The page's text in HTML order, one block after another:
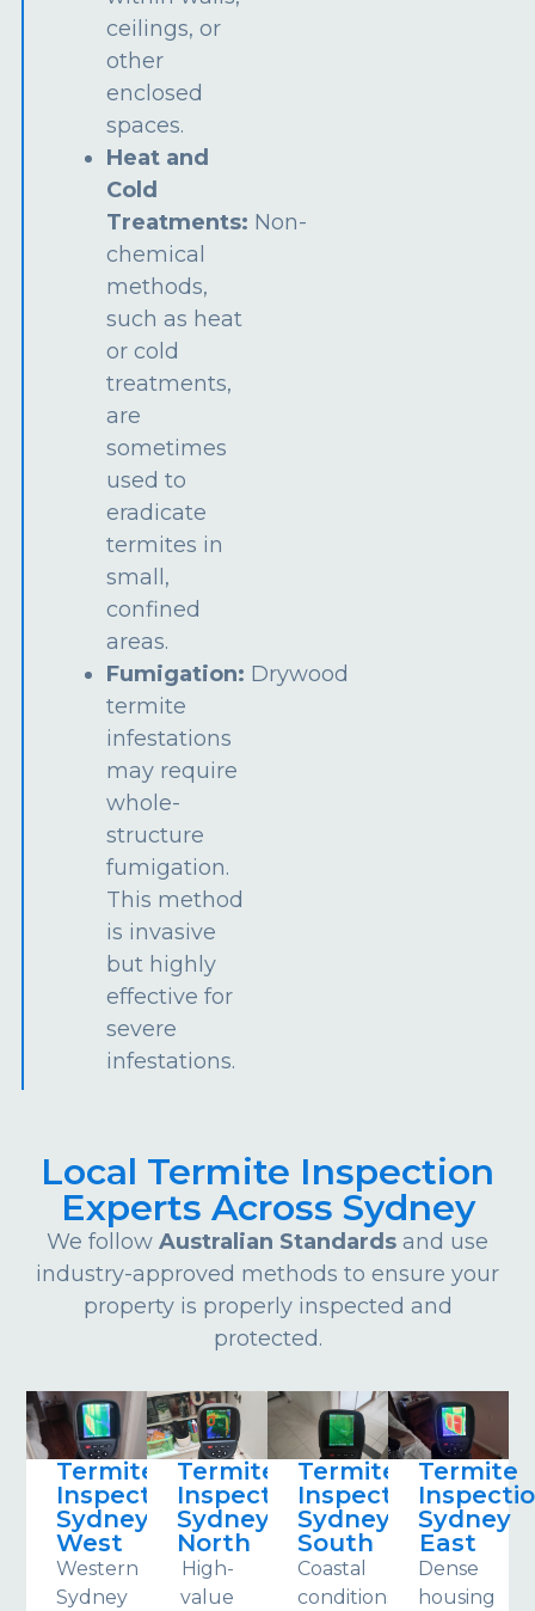
ceilings, or
other
enclosed
spaces.
Heat and
Cold
Treatments: Non-
chemical
methods,
such as heat
or cold
treatments,
are
sometimes
used to
eradicate
termites in
small,
confined
areas.
Fumigation: Drywood
termite
infestations
may require
whole-
structure
fumigation.
This method
is invasive
but highly
effective for
severe
infestations.
Local Termite Inspection
Experts Across Sydney
We follow Australian Standards and use
industry-approved methods to ensure your
property is properly inspected and
protected.
Termite
Inspections
Sydney
West
Western
Sydney
Termite
Inspections
Sydney
North
High-
value
Termite
Inspections
Sydney
South
Coastal
conditions
Termite
Sydney
East
Dense
housing